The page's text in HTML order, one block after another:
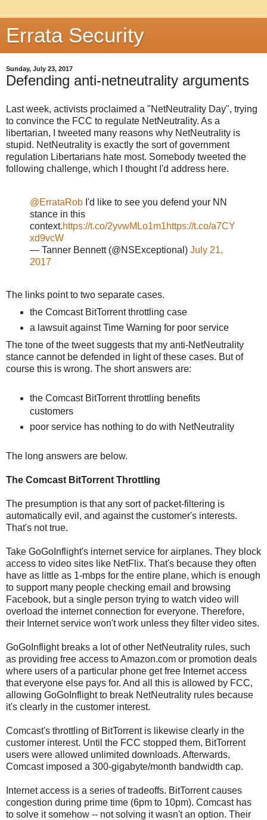
Errata Security
Sunday, July 23, 2017
Defending anti-netneutrality arguments
Last week, activists proclaimed a "NetNeutrality Day", trying
to convince the FCC to regulate NetNeutrality. As a
libertarian, I tweeted many reasons why NetNeutrality is
stupid. NetNeutrality is exactly the sort of government
regulation Libertarians hate most. Somebody tweeted the
following challenge, which I thought I'd address here.
@ErrataRob I'd like to see you defend your NN
stance in this
context.https://t.co/2yvwMLo1m1https://t.co/a7CY
xd9vcW
— Tanner Bennett (@NSExceptional) July 21,
2017
The links point to two separate cases.
the Comcast BitTorrent throttling case
a lawsuit against Time Warning for poor service
The tone of the tweet suggests that my anti-NetNeutrality
stance cannot be defended in light of these cases. But of
course this is wrong. The short answers are:
the Comcast BitTorrent throttling benefits
customers
poor service has nothing to do with NetNeutrality
The long answers are below.
The Comcast BitTorrent Throttling
The presumption is that any sort of packet-filtering is
automatically evil, and against the customer's interests.
That's not true.
Take GoGoInflight's internet service for airplanes. They block
access to video sites like NetFlix. That's because they often
have as little as 1-mbps for the entire plane, which is enough
to support many people checking email and browsing
Facebook, but a single person trying to watch video will
overload the internet connection for everyone. Therefore,
their Internet service won't work unless they filter video sites.
GoGoInflight breaks a lot of other NetNeutrality rules, such
as providing free access to Amazon.com or promotion deals
where users of a particular phone get free Internet access
that everyone else pays for. And all this is allowed by FCC,
allowing GoGoInflight to break NetNeutrality rules because
it's clearly in the customer interest.
Comcast's throttling of BitTorrent is likewise clearly in the
customer interest. Until the FCC stopped them, BitTorrent
users were allowed unlimited downloads. Afterwards,
Comcast imposed a 300-gigabyte/month bandwidth cap.
Internet access is a series of tradeoffs. BitTorrent causes
congestion during prime time (6pm to 10pm). Comcast has
to solve it somehow -- not solving it wasn't an option. Their